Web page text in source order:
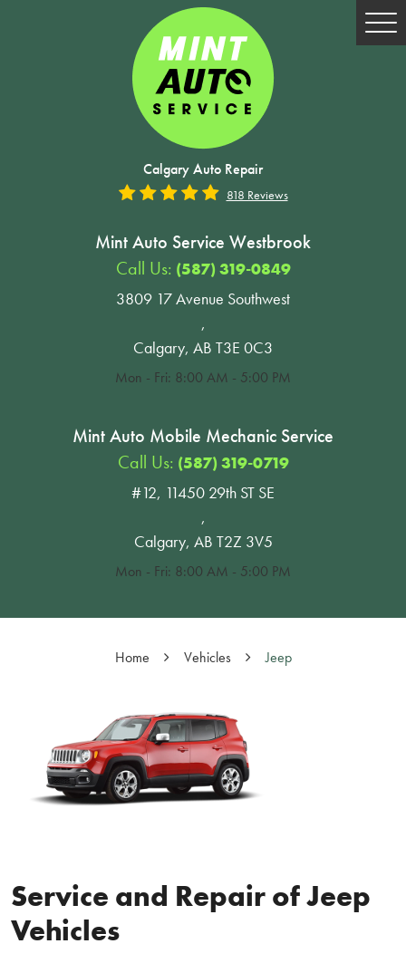
Calgary Auto Repair
818 Reviews
Mint Auto Service Westbrook
Call Us: (587) 319-0849
3809 17 Avenue Southwest
,
Calgary, AB T3E 0C3
Mon - Fri: 8:00 AM - 5:00 PM
Mint Auto Mobile Mechanic Service
Call Us: (587) 319-0719
#12, 11450 29th ST SE
,
Calgary, AB T2Z 3V5
Mon - Fri: 8:00 AM - 5:00 PM
Home Vehicles Jeep
Service and Repair of Jeep
Vehicles